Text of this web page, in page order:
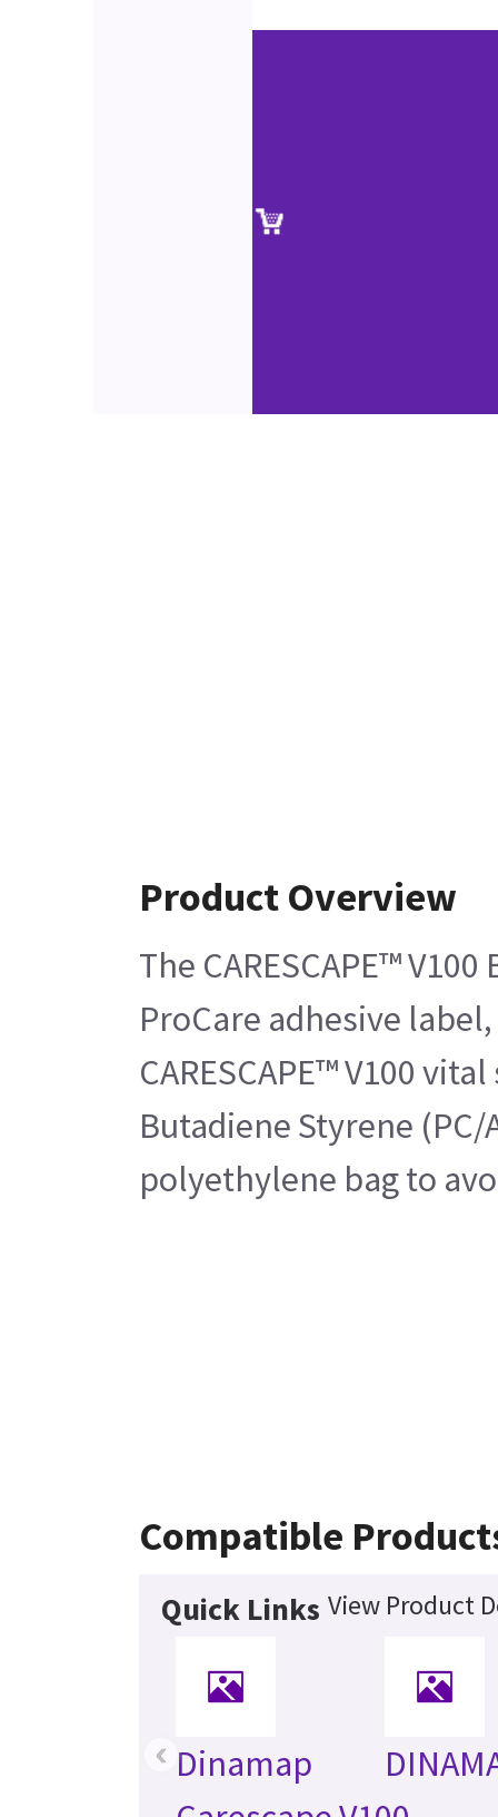
Product Overview
The CARESCAPE™
ProCare adhesive
CARESCAPE™ V100
Butadiene Styrene
polyethylene bag to
Compatible
Quick Links View Product
Dinamap
‹